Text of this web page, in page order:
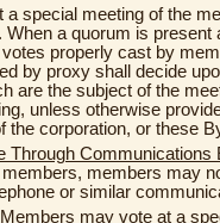
a special meeting of the
When a quorum is
properly cast by
by proxy shall decide
are the subject of the
unless otherwise
the corporation, or these
Through Communications
members may
or similar
may vote at a